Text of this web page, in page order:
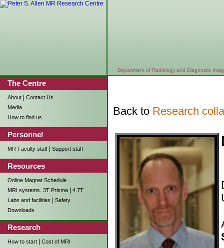
Department of Radiology and Diagnostic
The Centre
About
Contact Us
Media
How to find us
Personnel
MR Faculty staff Support staff
Resources
Online Magnet Schedule
MRI systems: 3T Prisma
4.7T
Labs and facilities
Safety
Downloads
Research
How to start
Cost of MRI
Back to Research